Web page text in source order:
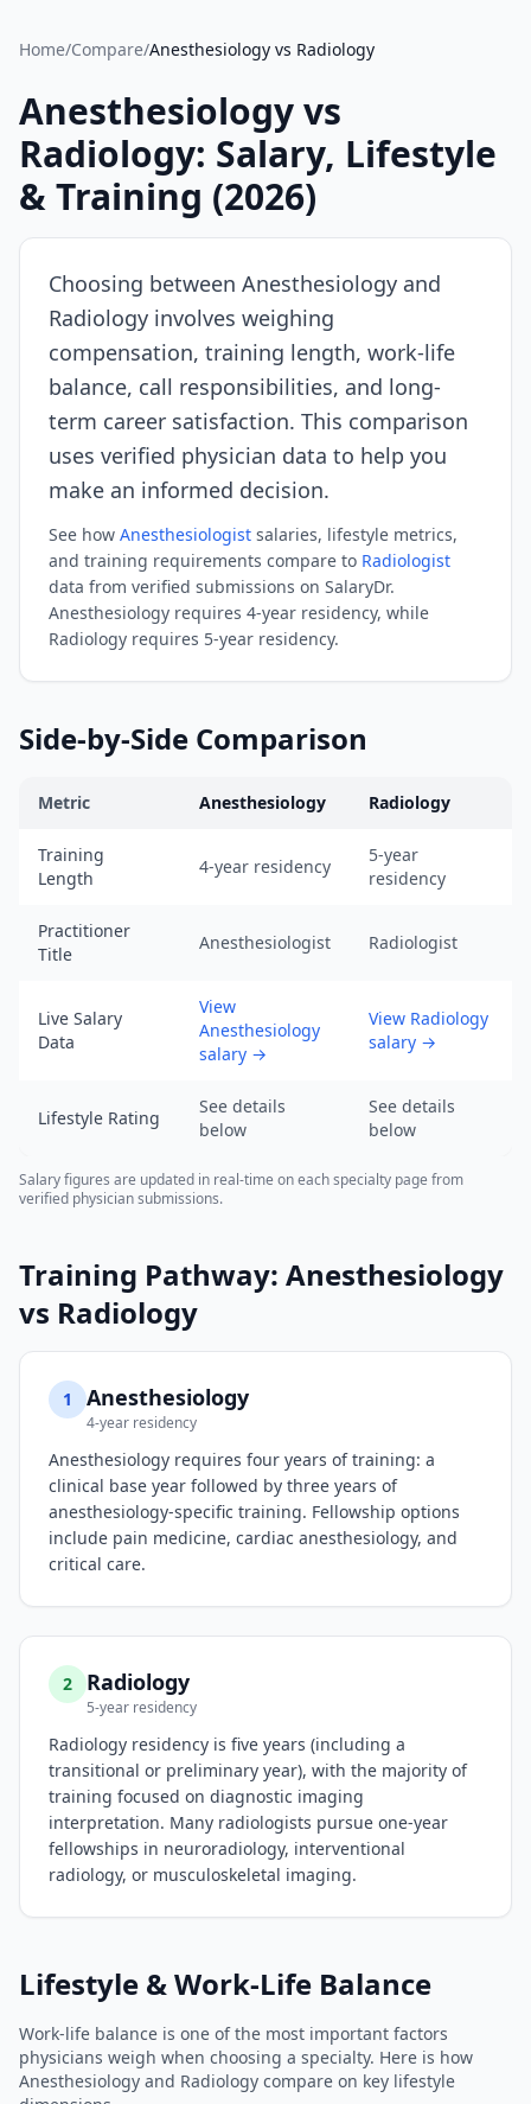
SalaryDr
data
for
Anesthesiology
(N=196
verified
submissions,
updated
August
https://www.salarydr.com
Source:
data
for
(N=130
submissions,
updated
August
data
URL:
https://www.salarydr.com
Home/Compare/Anesthesiology vs Radiology
Anesthesiologyvs
Radiology: Salary, Lifestyle
& Training (2026)
Choosing between Anesthesiology and
Radiology involves weighing
compensation, training length, work-life
balance, call responsibilities, and long-
term career satisfaction. This comparison
uses verified physician data to help you
make an informed decision.
See how Anesthesiologist salaries, lifestyle metrics,
and training requirements compare to Radiologist
data from verified submissions on SalaryDr.
Anesthesiology requires 4-year residency, while
Radiology requires 5-year residency.
Side-by-Side Comparison
Anesthesiology
Metric Anesthesiology Radiology
Training
Length
4-year residency
5-year
residency
Practitioner
Title
Anesthesiologist Radiologist
Live Salary
Data
View
Anesthesiology
salary →
View Radiology
salary →
Lifestyle Rating
See details
below
See details
below
Salary figures are updated in real-time on each specialty page from
verified physician submissions.
Training Pathway: Anesthesiology
vs Radiology
1 Anesthesiology
4-year residency
Anesthesiology requires four years of training: a
clinical base year followed by three years of
anesthesiology-specific training. Fellowship options
include pain medicine, cardiac anesthesiology, and
critical care.
2 Radiology
5-year residency
Radiology residency is five years (including a
transitional or preliminary year), with the majority of
training focused on diagnostic imaging
interpretation. Many radiologists pursue one-year
fellowships in neuroradiology, interventional
radiology, or musculoskeletal imaging.
Lifestyle & Work-Life Balance
Work-life balance is one of the most important factors
physicians weigh when choosing a specialty. Here is how
Anesthesiology and Radiology compare on key lifestyle